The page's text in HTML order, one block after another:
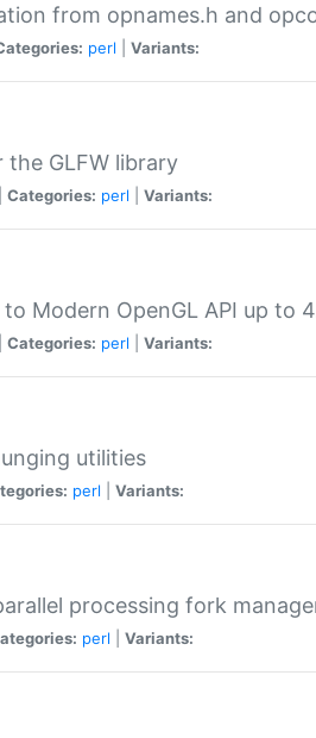
from opnames.h and
perl Variants:
the GLFW library
Categories: perl Variants:
Modern OpenGL API up to
Categories: perl Variants:
utilities
perl Variants:
processing fork
perl Variants: